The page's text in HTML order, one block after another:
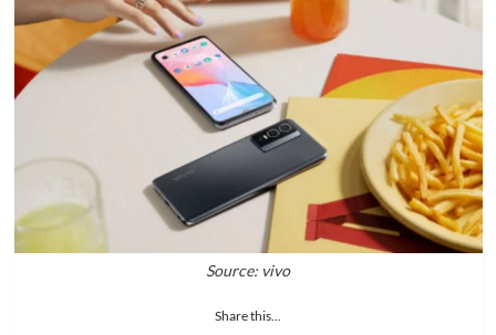
Source: vivo
Share this...